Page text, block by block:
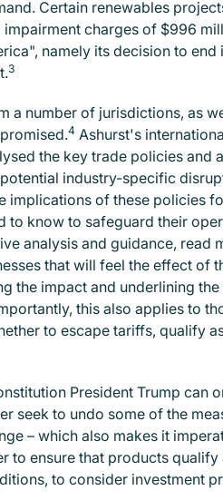
Certain renewables
charges of $996
namely its decision to end
3
a number of jurisdictions, as
4 Ashurst's
the key trade policies and
industry-specific
implications of these policies
to know to safeguard their
analysis and guidance, read
that will feel the effect of
the impact and underlining
this also applies to
to escape tariffs, qualify
President Trump can
seek to undo some of the
– which also makes it
to ensure that products
to consider investment